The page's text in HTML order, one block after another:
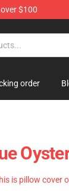
$100
order
is pillow cover